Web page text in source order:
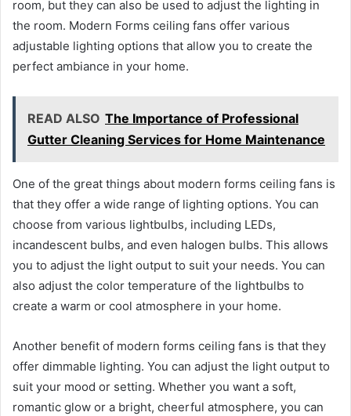
room, but they can also be used to adjust the lighting in
the room. Modern Forms ceiling fans offer various
adjustable lighting options that allow you to create the
perfect ambiance in your home.
READ ALSO The Importance of Professional
Gutter Cleaning Services for Home Maintenance
One of the great things about modern forms ceiling fans is
that they offer a wide range of lighting options. You can
choose from various lightbulbs, including LEDs,
incandescent bulbs, and even halogen bulbs. This allows
you to adjust the light output to suit your needs. You can
also adjust the color temperature of the lightbulbs to
create a warm or cool atmosphere in your home.
Another benefit of modern forms ceiling fans is that they
offer dimmable lighting. You can adjust the light output to
suit your mood or setting. Whether you want a soft,
romantic glow or a bright, cheerful atmosphere, you can